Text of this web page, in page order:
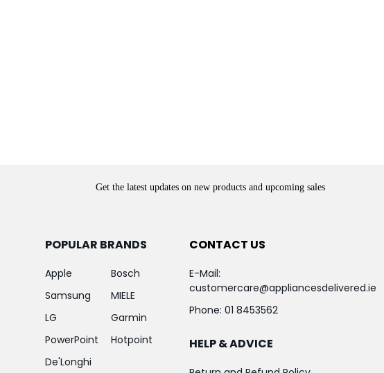
Get the latest updates on new products and upcoming sales
POPULAR BRANDS
Apple
Samsung
LG
PowerPoint
De'Longhi
Bosch
MIELE
Garmin
Hotpoint
CONTACT US
E-Mail:
customercare@appliancesdelivered.ie
Phone: 01 8453562
HELP & ADVICE